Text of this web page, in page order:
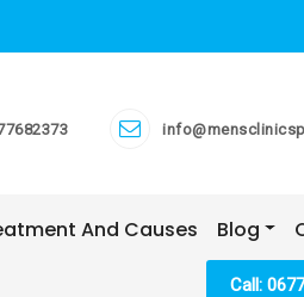
And Causes Blog
Call: